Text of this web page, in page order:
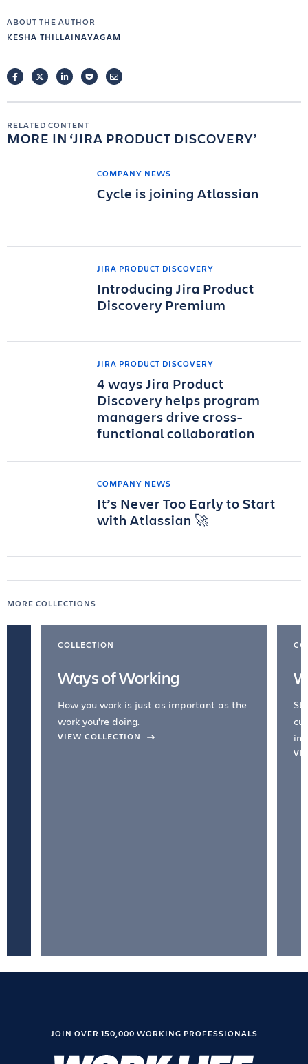
ABOUT THE AUTHOR
KESHA THILLAINAYAGAM
FACEBOOKTWITTERLINKEDINPOCKETEMAIL
RELATED CONTENT
MORE IN JIRA PRODUCT DISCOVERY
COMPANY NEWS
Cycle is joining Atlassian
JIRA PRODUCT DISCOVERY
Introducing Jira Product
Discovery Premium
JIRA PRODUCT DISCOVERY
4 ways Jira Product
Discovery helps program
managers drive cross-
functional collaboration
COMPANY NEWS
It’s Never Too Early to Start
with Atlassian 🚀
MORE COLLECTIONS
COLLECTION
Ways of Working
How you work is just as important as the
work you're doing.
VIEW COLLECTION
JOIN OVER 150,000 WORKING PROFESSIONALS